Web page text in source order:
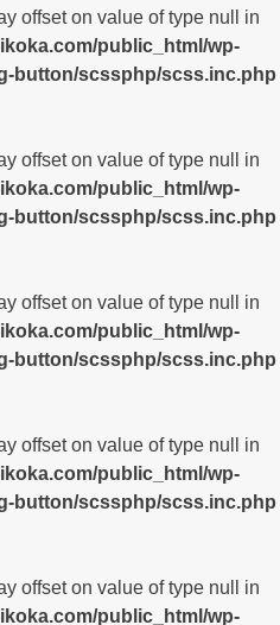
offset on value of type null in
public_html/wp-
button/scssphp/scss.inc.php
offset on value of type null in
public_html/wp-
button/scssphp/scss.inc.php
offset on value of type null in
public_html/wp-
button/scssphp/scss.inc.php
offset on value of type null in
public_html/wp-
button/scssphp/scss.inc.php
offset on value of type null in
public_html/wp-